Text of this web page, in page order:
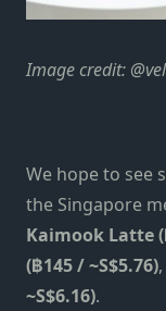
Image credit:
We hope to see
the Singapore
Kaimook Latte (
(฿145 / ~S$5.76)
~S$6.16).